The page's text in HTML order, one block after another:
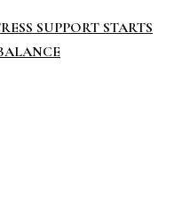
SUPPORT STARTS